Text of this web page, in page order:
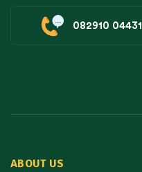
082910 04431
ABOUT US